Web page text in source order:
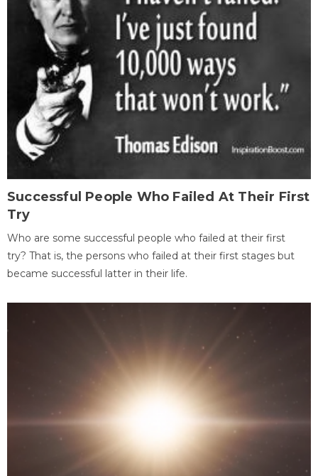
Successful People Who Failed At Their First
Try
Who are some successful people who failed at their first
try? That is, the persons who failed at their first stages but
became successful latter in their life.